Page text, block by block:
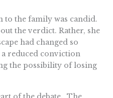
to the family was candid.
the verdict. Rather, she
had changed so
reduced conviction
the possibility of losing